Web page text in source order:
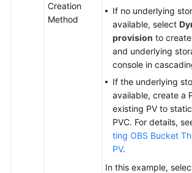
Creation
Method
If no underlying
available, select
provision to create
and underlying
console in
If the underlying
available, create a
existing PV to
PVC. For details,
ting OBS Bucket
PV.
In this example,